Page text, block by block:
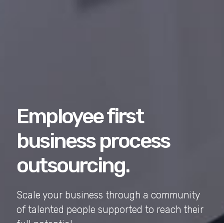
Employee first
business process
outsourcing.
Scale your business through a community
of talented people supported to reach their